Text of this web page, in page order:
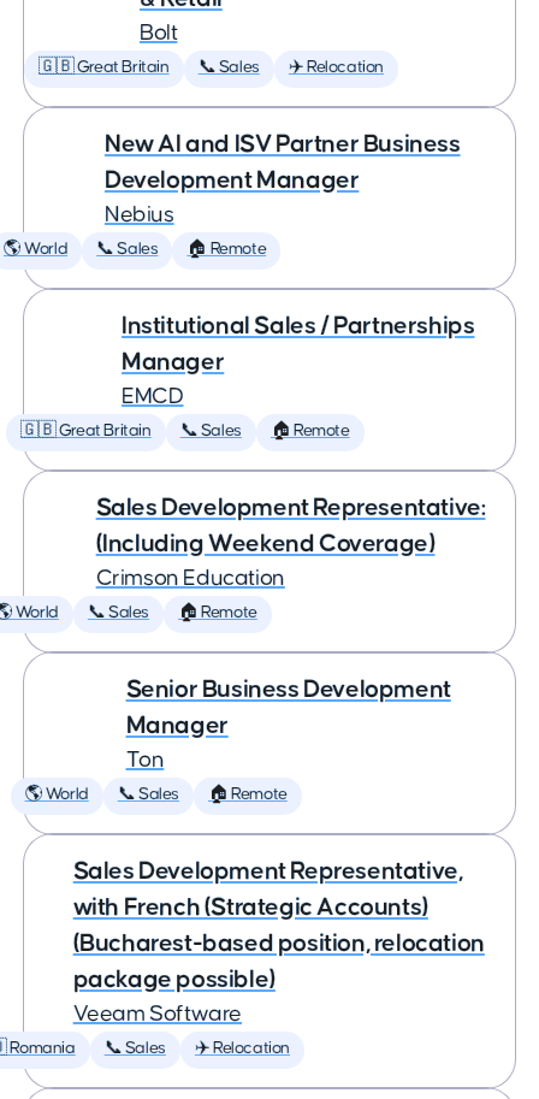
Bolt
🇬🇧 Great Britain 📞 Sales ✈️ Relocation
New AI and ISV Partner Business
Development Manager
Nebius
🌎 World 📞 Sales 🏠 Remote
Institutional Sales / Partnerships
Manager
EMCD
🇬🇧 Great Britain 📞 Sales 🏠 Remote
Sales Development Representative:
(Including Weekend Coverage)
Crimson Education
World 📞 Sales 🏠 Remote
Senior Business Development
Manager
Ton
🌎 World 📞 Sales 🏠 Remote
Sales Development Representative,
with French (Strategic Accounts)
(Bucharest-based position, relocation
package possible)
Veeam Software
📞 Sales ✈️ Relocation